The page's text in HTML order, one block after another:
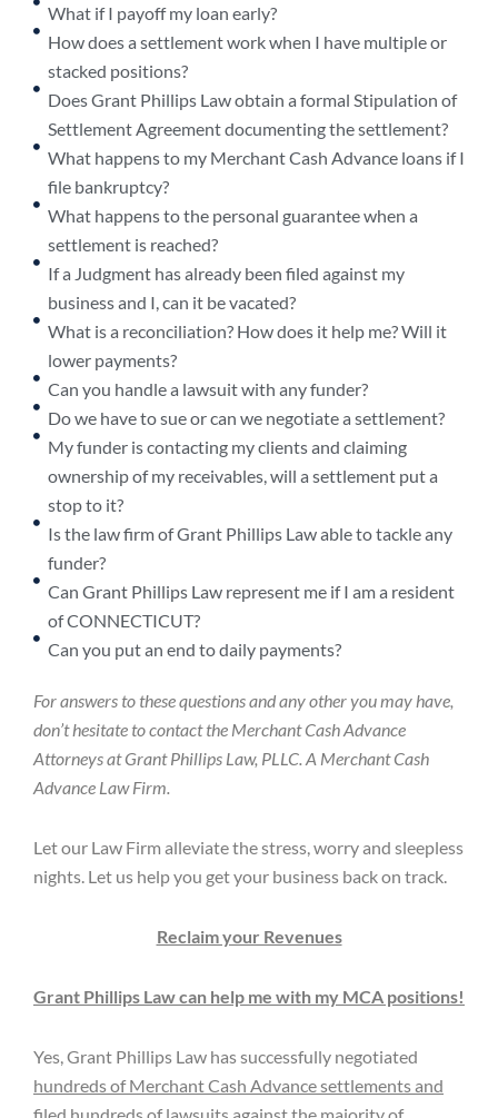
What if I payoff my loan early?
How does a settlement work when I have multiple or
stacked positions?
Does Grant Phillips Law obtain a formal Stipulation of
Settlement Agreement documenting the settlement?
What happens to my Merchant Cash Advance loans if I
file bankruptcy?
What happens to the personal guarantee when a
settlement is reached?
If a Judgment has already been filed against my
business and I, can it be vacated?
What is a reconciliation? How does it help me? Will it
lower payments?
Can you handle a lawsuit with any funder?
Do we have to sue or can we negotiate a settlement?
My funder is contacting my clients and claiming
ownership of my receivables, will a settlement put a
stop to it?
Is the law firm of Grant Phillips Law able to tackle any
funder?
Can Grant Phillips Law represent me if I am a resident
of CONNECTICUT?
Can you put an end to daily payments?
For answers to these questions and any other you may have,
don’t hesitate to contact the Merchant Cash Advance
Attorneys at Grant Phillips Law, PLLC. A Merchant Cash
Advance Law Firm.
Let our Law Firm alleviate the stress, worry and sleepless
nights. Let us help you get your business back on track.
Reclaim your Revenues
Grant Phillips Law can help me with my MCA positions!
Yes, Grant Phillips Law has successfully negotiated
hundreds of Merchant Cash Advance settlements and